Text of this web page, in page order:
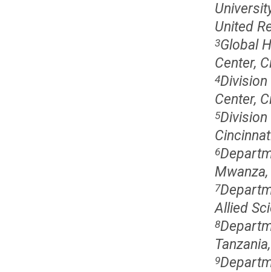
United
3Global
Center,
4
Center,
5
6
7
Allied
8
9